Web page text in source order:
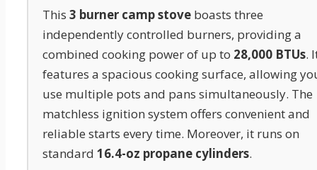
This 3 burner camp stove boasts three
independently controlled burners, providing a
combined cooking power of up to 28,000 BTUs.
features a spacious cooking surface, allowing
use multiple pots and pans simultaneously. The
matchless ignition system offers convenient and
reliable starts every time. Moreover, it runs on
standard 16.4-oz propane cylinders.